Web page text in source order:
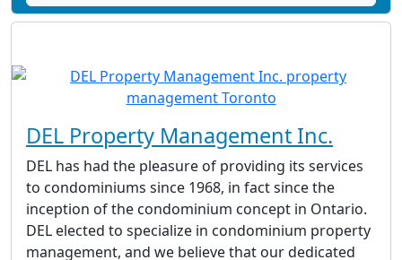
DEL Property Management Inc.‎
DEL has had the pleasure of providing its services
to condominiums since 1968, in fact since the
inception of the condominium concept in Ontario.
DEL elected to specialize in condominium property
management, and we believe that our dedicated